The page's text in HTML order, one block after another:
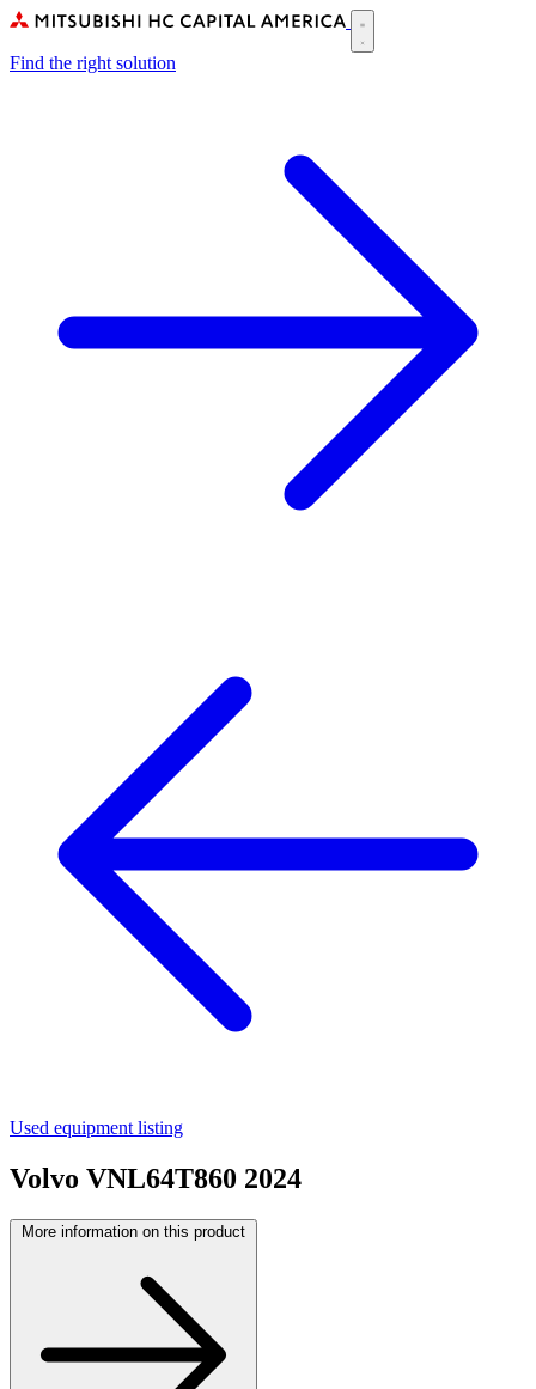
Skip
main
Main
navigation
Find the right solution
Used equipment listing
Volvo VNL64T860 2024
More information on this product